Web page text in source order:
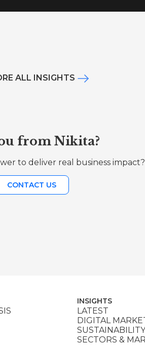
ALL INSIGHTS
from Nikita?
to deliver real business
CONTACT US
INSIGHTS
LATEST
DIGITAL
SECTORS &